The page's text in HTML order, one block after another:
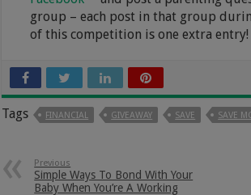
group – each post in that group
of this competition is one extra entry!
Tags FINANCIAL GIVEAWAY SAVE SAVE
Previous
Simple Ways To Bond With Your
Baby When You’re A Working